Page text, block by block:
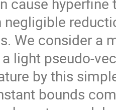
negligible
We consider a
light pseudo-
by this
bounds